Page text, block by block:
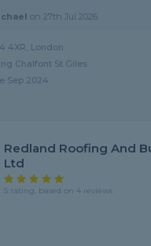
on27th Jul 2026
4XR, London
Chalfont St Giles
Sep 2024
Redland Roofing And
Ltd
5 rating, based on 4 reviews